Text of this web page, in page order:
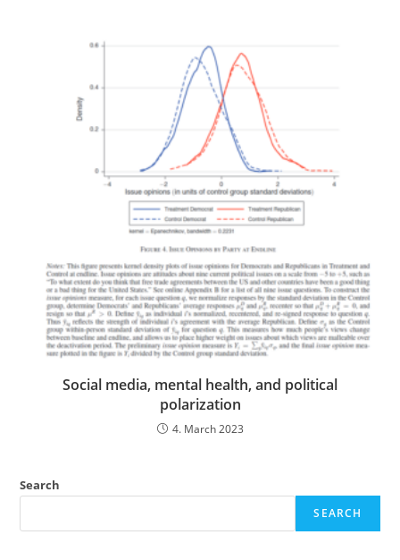
Social media, mental health, and political
polarization
4. March 2023
Search
SEARCH